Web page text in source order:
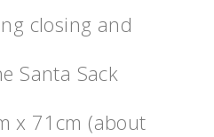
closing and
Santa Sack
x 71cm (about